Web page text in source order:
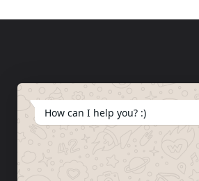
How can I help you? :)